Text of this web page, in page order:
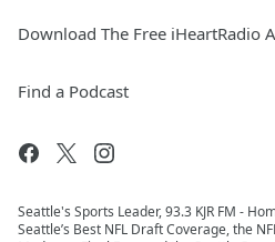
Download The Free iHeartRadio
Find a Podcast
Seattle's Sports Leader, 93.3 KJR FM -
Seattle’s Best NFL Draft Coverage, the